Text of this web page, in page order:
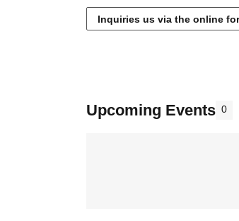
Inquiries us via the online
Upcoming Events 0